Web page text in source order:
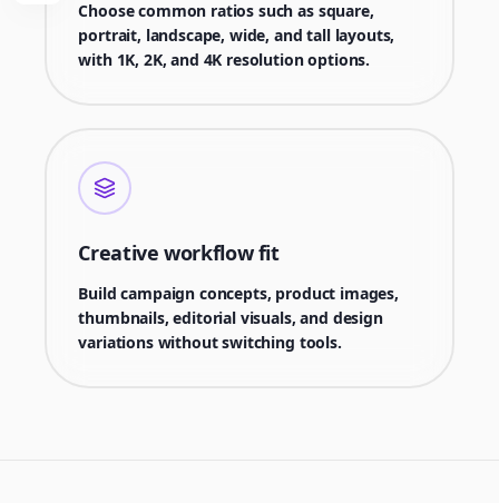
Choose common ratios such as square,
portrait, landscape, wide, and tall layouts,
with 1K, 2K, and 4K resolution options.
Creative workflow fit
Build campaign concepts, product images,
thumbnails, editorial visuals, and design
variations without switching tools.